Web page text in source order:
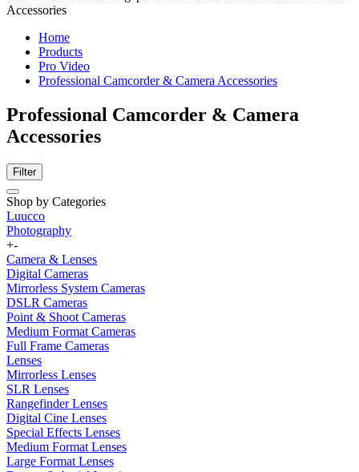
Accessories
Home
Products
Pro Video
Professional Camcorder & Camera Accessories
Professional Camcorder & Camera
Accessories
Filter
Shop by Categories
Luucco
Photography
+-
Camera & Lenses
Digital Cameras
Mirrorless System Cameras
DSLR Cameras
Point & Shoot Cameras
Medium Format Cameras
Full Frame Cameras
Lenses
Mirrorless Lenses
SLR Lenses
Rangefinder Lenses
Digital Cine Lenses
Special Effects Lenses
Medium Format Lenses
Large Format Lenses